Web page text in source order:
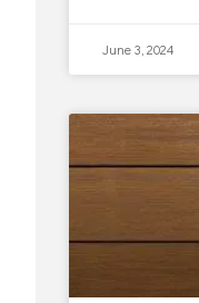
June 3, 2024